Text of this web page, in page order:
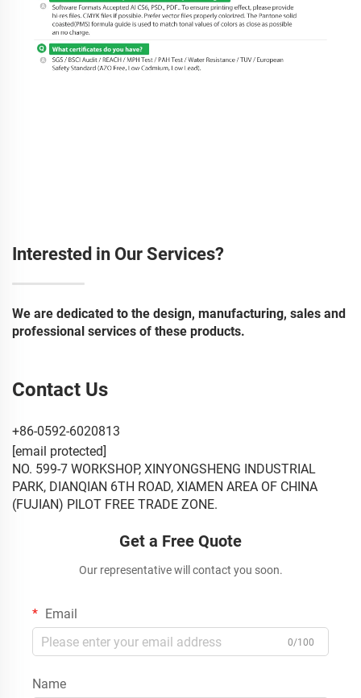
Interested in Our Services?
We are dedicated to the design, manufacturing, sales and
professional services of these products.
Contact Us
+86-0592-6020813
[email protected]
NO. 599-7 WORKSHOP, XINYONGSHENG INDUSTRIAL
PARK, DIANQIAN 6TH ROAD, XIAMEN AREA OF CHINA
(FUJIAN) PILOT FREE TRADE ZONE.
Get a Free Quote
Our representative will contact you soon.
Email
0/100
Name